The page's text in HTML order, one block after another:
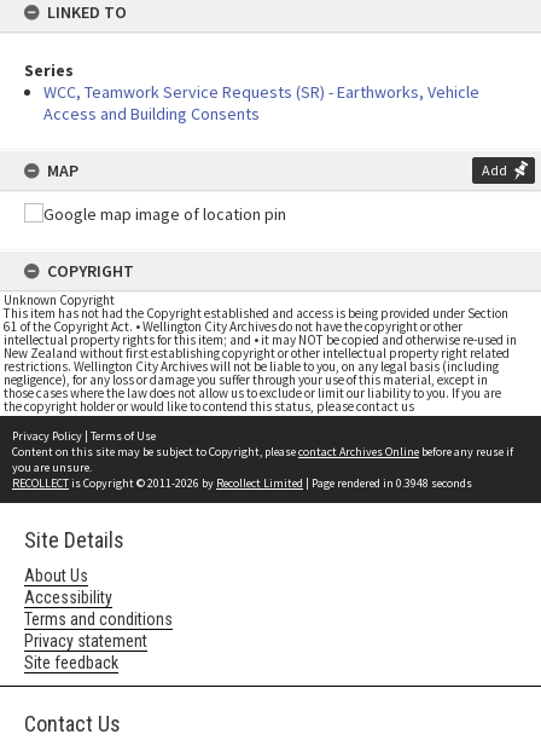
LINKED TO
Series
WCC, Teamwork Service Requests (SR) - Earthworks, Vehicle
Access and Building Consents
MAP Add
COPYRIGHT
Unknown Copyright
This item has not had the Copyright established and access is being provided under Section
61 of the Copyright Act. • Wellington City Archives do not have the copyright or other
intellectual property rights for this item; and • it may NOT be copied and otherwise re-used in
New Zealand without first establishing copyright or other intellectual property right related
restrictions. Wellington City Archives will not be liable to you, on any legal basis (including
negligence), for any loss or damage you suffer through your use of this material, except in
those cases where the law does not allow us to exclude or limit our liability to you. If you are
the copyright holder or would like to contend this status, please contact us
Privacy Policy | Terms of Use
Content on this site may be subject to Copyright, pleasecontact Archives Online before any reuse if
you are unsure.
RECOLLECTis Copyright © 2011-2026 by Recollect Limited | Page rendered in 0.3948 seconds
Site Details
About Us
Accessibility
Terms and conditions
Privacy statement
Site feedback
Contact Us